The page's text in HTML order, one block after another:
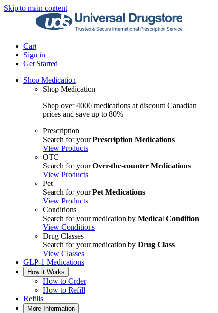
Skip to main content
Cart
Sign in
Get Started
Shop Medication
Shop Medication
Shop over 4000 medications at discount Canadian
prices and save up to 80%
Prescription
Search for yourPrescription Medications
View Products
OTC
Search for yourOver-the-counter Medications
View Products
Pet
Search for yourPet Medications
View Products
Conditions
Search for your medication by Medical Condition
View Conditions
Drug Classes
Search for your medication by Drug Class
View Classes
GLP-1 Medications
How it Works
How to Order
How to Refill
Refills
More Information